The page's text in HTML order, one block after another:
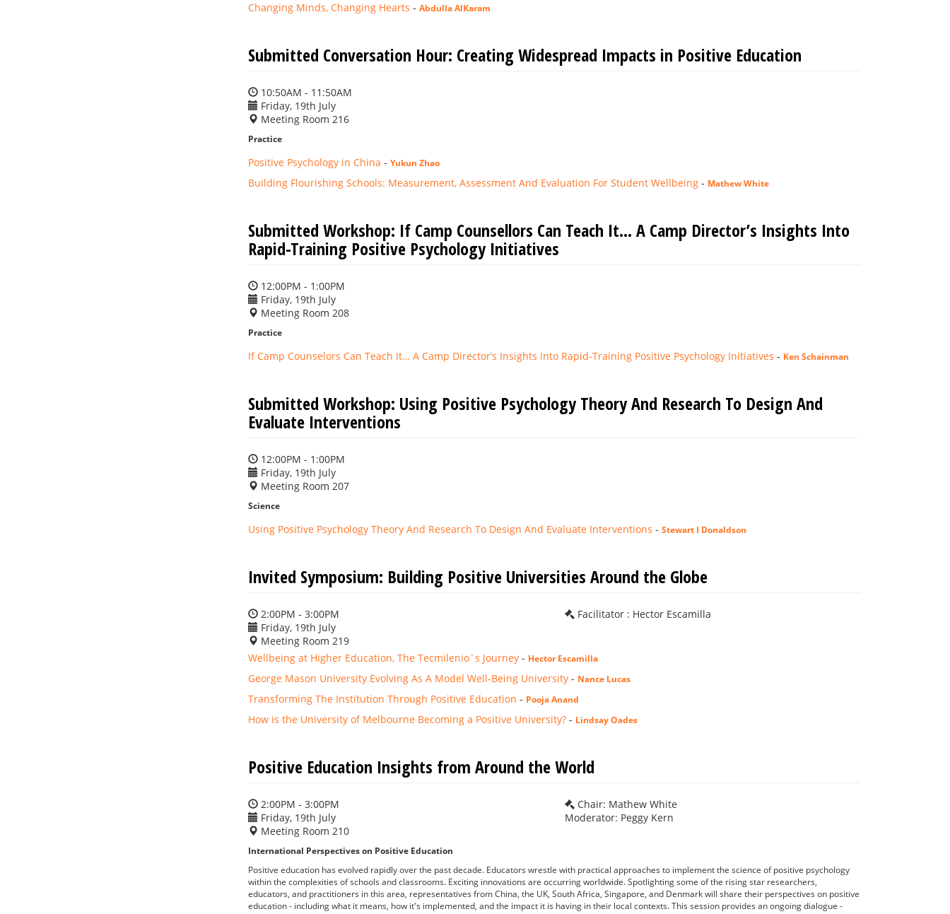
Changing Minds, Changing Hearts - Abdulla AlKaram
Submitted Conversation Hour: Creating Widespread Impacts in Positive Education
10:50AM - 11:50AM
Friday, 19th July
Meeting Room 216
Practice
Positive Psychology in China - Yukun Zhao
Building Flourishing Schools: Measurement, Assessment And Evaluation For Student Wellbeing - Mathew White
Submitted Workshop: If Camp Counsellors Can Teach It… A Camp Director’s Insights Into
Rapid-Training Positive Psychology Initiatives
12:00PM - 1:00PM
Friday, 19th July
Meeting Room 208
Practice
If Camp Counselors Can Teach It… A Camp Director’s Insights Into Rapid-Training Positive Psychology Initiatives - Ken Schainman
Submitted Workshop: Using Positive Psychology Theory And Research To Design And
Evaluate Interventions
12:00PM - 1:00PM
Friday, 19th July
Meeting Room 207
Science
Using Positive Psychology Theory And Research To Design And Evaluate Interventions - Stewart I Donaldson
Invited Symposium: Building Positive Universities Around the Globe
2:00PM - 3:00PM
Friday, 19th July
Meeting Room 219
Facilitator : Hector Escamilla
Wellbeing at Higher Education, The Tecmilenio´s Journey - Hector Escamilla
George Mason University Evolving As A Model Well-Being University - Nance Lucas
Transforming The Institution Through Positive Education - Pooja Anand
How is the University of Melbourne Becoming a Positive University? - Lindsay Oades
Positive Education Insights from Around the World
2:00PM - 3:00PM
Friday, 19th July
Meeting Room 210
Chair: Mathew White
Moderator: Peggy Kern
International Perspectives on Positive Education
Positive education has evolved rapidly over the past decade. Educators wrestle with practical approaches to implement the science of positive psychology
within the complexities of schools and classrooms. Exciting innovations are occurring worldwide. Spotlighting some of the rising star researchers,
educators, and practitioners in this area, representatives from China, the UK, South Africa, Singapore, and Denmark will share their perspectives on positive
education - including what it means, how it's implemented, and the impact it is having in their local contexts. This session provides an ongoing dialogue -